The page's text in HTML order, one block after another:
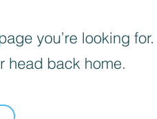
you’re looking for.
head back home.